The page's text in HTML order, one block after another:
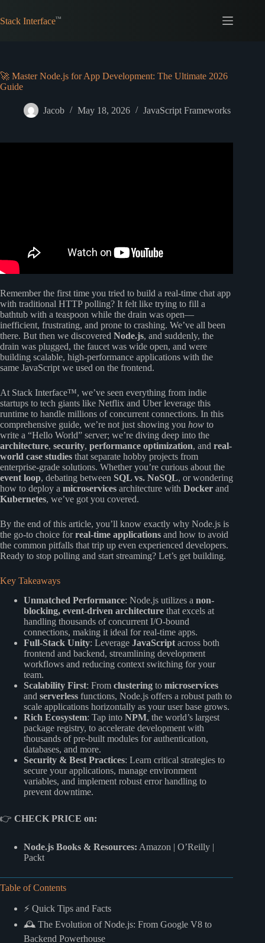
content
Stack Interface
🚀 Master Node.js for App Development: The Ultimate 2026
Guide
Jacob May 18, 2026 JavaScript Frameworks
Remember the first time you tried to build a real-time chat app
with traditional HTTP polling? It felt like trying to fill a
bathtub with a teaspoon while the drain was open—
inefficient, frustrating, and prone to crashing. We’ve all been
there. But then we discovered Node.js, and suddenly, the
drain was plugged, the faucet was wide open, and were
building scalable, high-performance applications with the
same JavaScript we used on the frontend.
At Stack Interface™, we’ve seen everything from indie
startups to tech giants like Netflix and Uber leverage this
runtime to handle millions of concurrent connections. In this
comprehensive guide, we’re not just showing you how to
write a “Hello World” server; we’re diving deep into the
architecture, security, performance optimization, and real-
world case studies that separate hobby projects from
enterprise-grade solutions. Whether you’re curious about the
event loop, debating between SQL vs. NoSQL, or wondering
how to deploy a microservices architecture with Docker and
Kubernetes, we’ve got you covered.
By the end of this article, you’ll know exactly why Node.js is
the go-to choice forreal-time applications and how to avoid
the common pitfalls that trip up even experienced developers.
Ready to stop polling and start streaming? Let’s get building.
Key Takeaways
Unmatched Performance: Node.js utilizes a non-
blocking, event-driven architecture that excels at
handling thousands of concurrent I/O-bound
connections, making it ideal for real-time apps.
Full-Stack Unity: Leverage JavaScript across both
frontend and backend, streamlining development
workflows and reducing context switching for your
team.
Scalability First: From clustering to microservices
and serverless functions, Node.js offers a robust path to
scale applications horizontally as your user base grows.
Rich Ecosystem: Tap into NPM, the world’s largest
package registry, to accelerate development with
thousands of pre-built modules for authentication,
databases, and more.
Security & Best Practices: Learn critical strategies to
secure your applications, manage environment
variables, and implement robust error handling to
prevent downtime.
👉 CHECK PRICE on:
Node.js Books & Resources: Amazon | O’Reilly |
Packt
Table of Contents
⚡️ Quick Tips and Facts
🕰️ The Evolution of Node.js: From Google V8 to
Backend Powerhouse